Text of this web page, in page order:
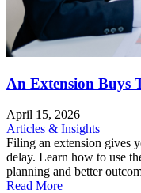
An Extension Buys
April 15, 2026
Articles & Insights
Filing an extension gives
delay. Learn how to use
planning and better
Read More